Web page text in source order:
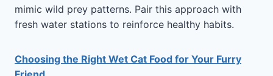
mimic wild prey patterns. Pair this approach with
fresh water stations to reinforce healthy habits.
Choosing the Right Wet Cat Food for Your Furry